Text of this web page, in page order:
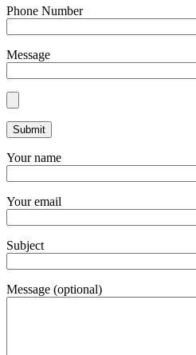
Phone Number
Message
Your name
Your email
Subject
Message (optional)